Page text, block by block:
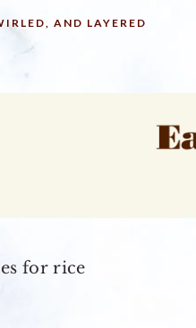
AND LAYERED
for rice